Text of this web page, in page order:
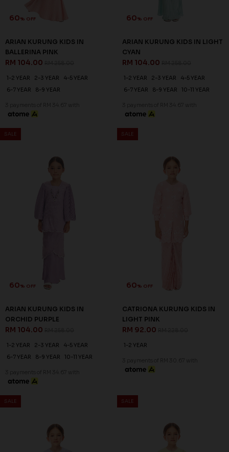
60% OFF
ARIAN KURUNG KIDS IN
BALLERINA PINK
RM 104.00
1-2 YEAR 2-3 YEAR
4-5 YEAR
6-7 YEAR
8-9 YEAR
3 payments of RM 34.67 with
60% OFF
ARIAN KURUNG KIDS IN LIGHT
CYAN
RM 104.00
1-2 YEAR 2-3 YEAR
4-5 YEAR
6-7 YEAR
8-9 YEAR 10-11 YEAR
3 payments of RM 34.67 with
SALE
60% OFF
ARIAN KURUNG KIDS IN
ORCHID PURPLE
RM 104.00
1-2 YEAR 2-3 YEAR
4-5 YEAR
6-7 YEAR
8-9 YEAR 10-11 YEAR
3 payments of RM 34.67 with
SALE
60% OFF
CATRIONA KURUNG KIDS IN
LIGHT PINK
RM 92.00
1-2 YEAR
3 payments of RM 30.67 with
SALE SALE